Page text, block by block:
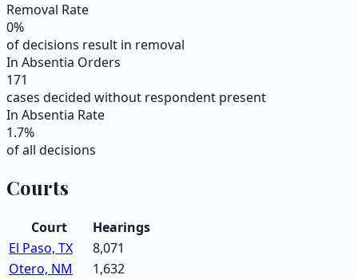
Removal Rate
0%
of decisions result in removal
In Absentia Orders
171
cases decided without respondent present
In Absentia Rate
1.7%
of all decisions
Courts
Court
Hearings
El Paso, TX
8,071
Otero, NM
1,632